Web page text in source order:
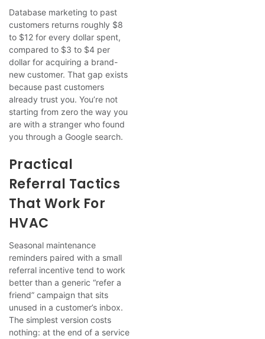
Database marketing to past
customers returns roughly $8
to $12 for every dollar spent,
compared to $3 to $4 per
dollar for acquiring a brand-
new customer. That gap exists
because past customers
already trust you. You’re not
starting from zero the way you
are with a stranger who found
you through a Google search.
Practical
Referral Tactics
That Work For
HVAC
Seasonal maintenance
reminders paired with a small
referral incentive tend to work
better than a generic “refer a
friend” campaign that sits
unused in a customer’s inbox.
The simplest version costs
nothing: at the end of a service